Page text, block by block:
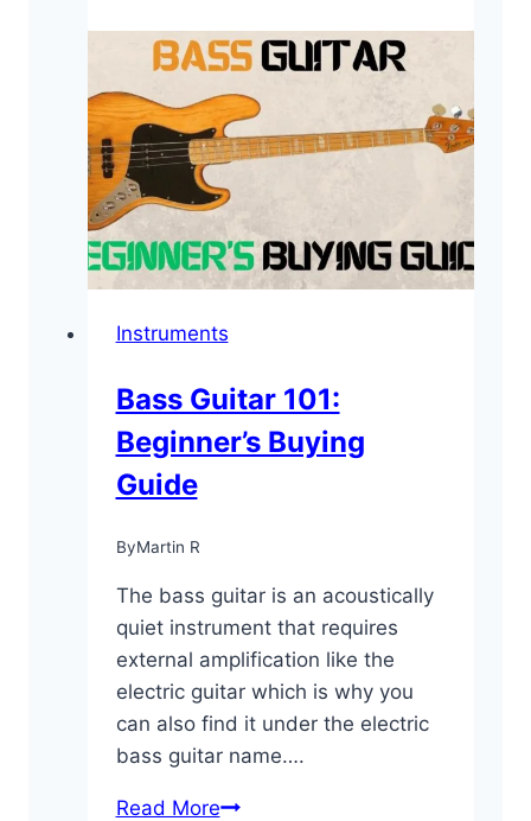
Tonewoods:
A
Quick
Guide
Instruments
Bass Guitar 101:
Beginner’s Buying
Guide
ByMartin R
The bass guitar is an acoustically
quiet instrument that requires
external amplification like the
electric guitar which is why you
can also find it under the electric
bass guitar name….
Read MoreBass